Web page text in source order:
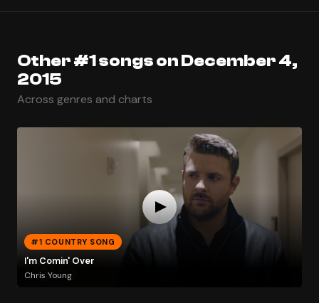
Other #1 songs on December 4,
2015
Across genres and charts
#1 COUNTRY SONG
I'm Comin' Over
Chris Young